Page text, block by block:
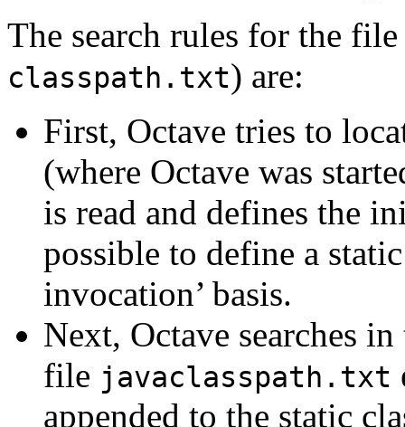
The search rules for the
classpath.txt) are:
First, Octave tries to
(where Octave was
is read and defines the
possible to define a
invocation’ basis.
Next, Octave searches
file javaclasspath.txt
appended to the static